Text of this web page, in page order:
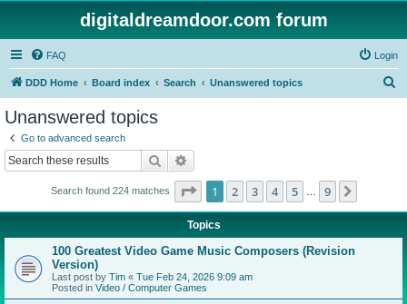
digitaldreamdoor.com forum
FAQ Login
DDD Home Board index Search Unanswered topics
Unanswered topics
Go to advanced search
Search
Search found 224 matches Page 1of 9
1 2 3 4 5 9
Topics
100 Greatest Video Game Music Composers (Revision
Version)
Last post by Tim « Tue Feb 24, 2026 9:09 am
Posted in Video / Computer Games